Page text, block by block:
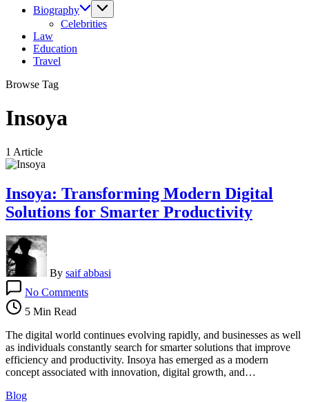
Biography
Celebrities
Law
Education
Travel
Browse Tag
Insoya
1 Article
Insoya: Transforming Modern Digital
Solutions for Smarter Productivity
By saif abbasi
No CommentsInsoya:
Digital
Solutions
for
Smarter
5 Min Read
The digital world continues evolving rapidly, and businesses as well
as individuals constantly search for smarter solutions that improve
efficiency and productivity. Insoya has emerged as a modern
concept associated with innovation, digital growth, and…
Blog